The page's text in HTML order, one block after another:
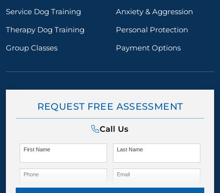
Service Dog Training
Anxiety & Aggression
Therapy Dog Training
Personal Protection
Group Classes
Payment Options
REQUEST FREE ASSESSMENT
Call Us
First Name Last Name
Phone Email